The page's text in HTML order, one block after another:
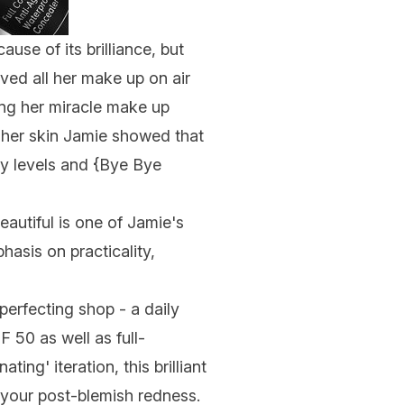
of its brilliance, but
all her make up on air
her miracle make up
skin Jamie showed that
levels and {Bye Bye
is one of Jamie's
on practicality,
shop - a daily
50 as well as full-
iteration, this brilliant
post-blemish redness.